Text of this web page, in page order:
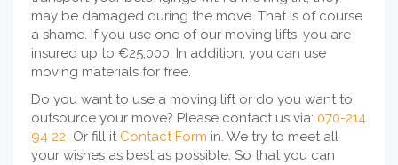
may be damaged during the move. That is of course
a shame. If you use one of our moving lifts, you are
insured up to €25,000. In addition, you can use
moving materials for free.
Do you want to use a moving lift or do you want to
outsource your move? Please contact us via: 070-214
94 22 Or fill it Contact Form in. We try to meet all
your wishes as best as possible. So that you can